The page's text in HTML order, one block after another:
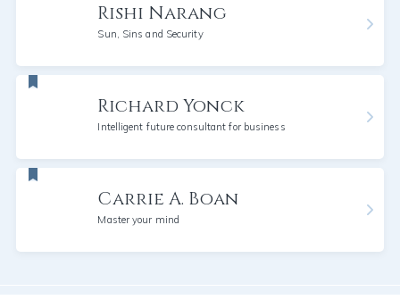
Rishi Narang
Sun, Sins and Security
Richard Yonck
Intelligent future consultant for business
Carrie A. Boan
Master your mind